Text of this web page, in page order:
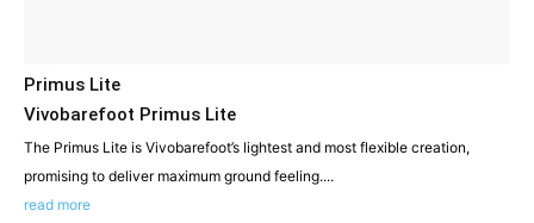
Primus Lite
Vivobarefoot Primus Lite
The Primus Lite is Vivobarefoot’s lightest and most flexible creation,
promising to deliver maximum ground feeling....
read more